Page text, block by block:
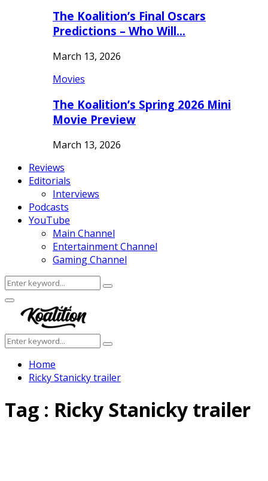
The Koalition’s Final Oscars
Predictions – Who Will…
March 13, 2026
Movies
The Koalition’s Spring 2026 Mini
Movie Preview
March 13, 2026
Reviews
Editorials
Interviews
Podcasts
YouTube
Main Channel
Entertainment Channel
Gaming Channel
Search
for:
Search
Facebook
Twitter
Instagram
Youtube
Primary
Menu
Search
for:
Search
Home
Ricky Stanicky trailer
Tag : Ricky Stanicky trailer